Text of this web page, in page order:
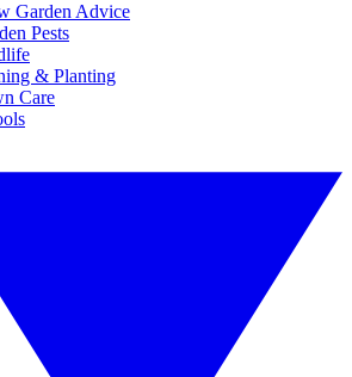
Garden Advice
Pests
& Planting
Care